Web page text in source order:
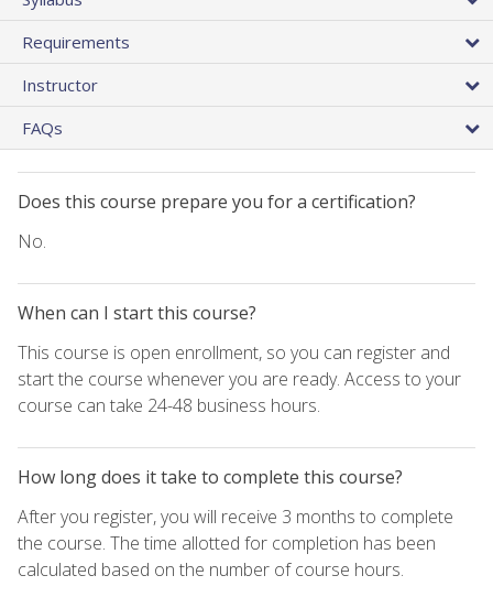
Requirements
Instructor
FAQs
Does this course prepare you for a certification?
No.
When can I start this course?
This course is open enrollment, so you can register and
start the course whenever you are ready. Access to your
course can take 24-48 business hours.
How long does it take to complete this course?
After you register, you will receive 3 months to complete
the course. The time allotted for completion has been
calculated based on the number of course hours.